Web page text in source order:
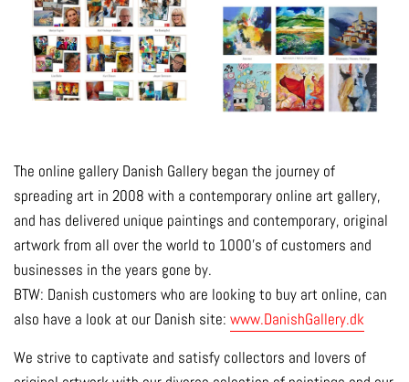
The online gallery Danish Gallery began the journey of
spreading art in 2008 with a contemporary online art gallery,
and has delivered unique paintings and contemporary, original
artwork from all over the world to 1000's of customers and
businesses in the years gone by.
BTW: Danish customers who are looking to buy art online, can
also have a look at our Danish site: www.DanishGallery.dk
We strive to captivate and satisfy collectors and lovers of